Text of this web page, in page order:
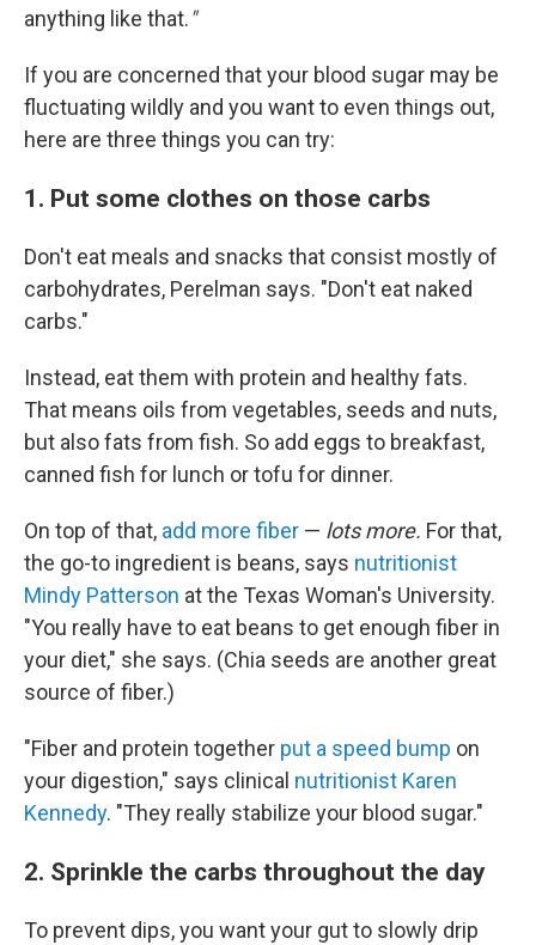
anything like that."
If you are concerned that your blood sugar may be
fluctuating wildly and you want to even things out,
here are three things you can try:
1. Put some clothes on those carbs
Don't eat meals and snacks that consist mostly of
carbohydrates, Perelman says. "Don't eat naked
carbs."
Instead, eat them with protein and healthy fats.
That means oils from vegetables, seeds and nuts,
but also fats from fish. So add eggs to breakfast,
canned fish for lunch or tofu for dinner.
On top of that, add more fiber — lots more. For that,
the go-to ingredient is beans, says nutritionist
Mindy Patterson at the Texas Woman's University.
"You really have to eat beans to get enough fiber in
your diet," she says. (Chia seeds are another great
source of fiber.)
"Fiber and protein together put a speed bump on
your digestion," says clinical nutritionist Karen
Kennedy. "They really stabilize your blood sugar."
2. Sprinkle the carbs throughout the day
To prevent dips, you want your gut to slowly drip